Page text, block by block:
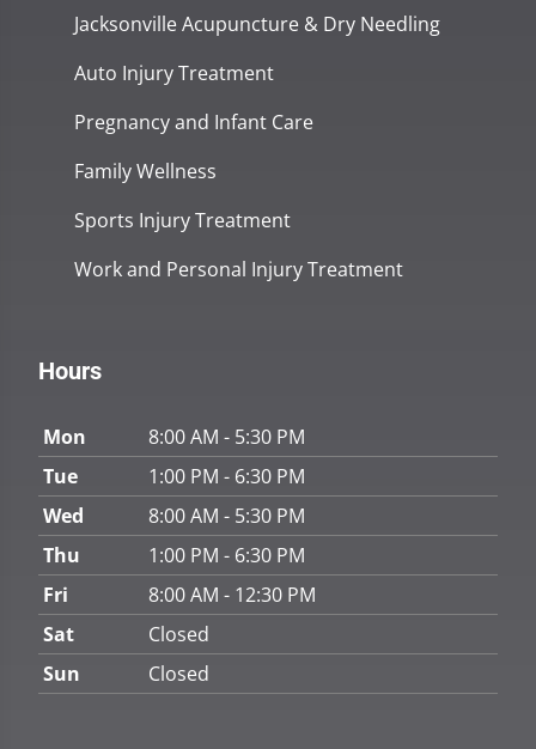
Jacksonville Acupuncture & Dry Needling
Auto Injury Treatment
Pregnancy and Infant Care
Family Wellness
Sports Injury Treatment
Work and Personal Injury Treatment
Hours
Mon
8:00 AM - 5:30 PM
Tue
1:00 PM - 6:30 PM
Wed
8:00 AM - 5:30 PM
Thu
1:00 PM - 6:30 PM
Fri
8:00 AM - 12:30 PM
Sat
Closed
Sun
Closed